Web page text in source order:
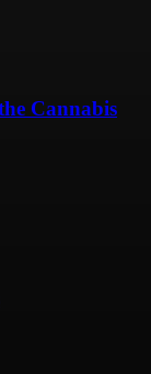
Cannabis